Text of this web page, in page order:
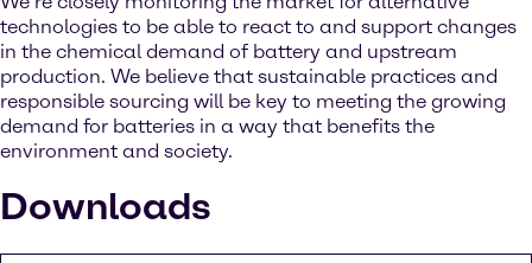
technologies to be able to react to and support changes
in the chemical demand of battery and upstream
production. We believe that sustainable practices and
responsible sourcing will be key to meeting the growing
demand for batteries in a way that benefits the
environment and society.
Downloads